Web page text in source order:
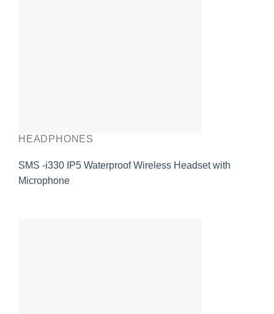
HEADPHONES
SMS -i330 IP5 Waterproof Wireless Headset with
Microphone